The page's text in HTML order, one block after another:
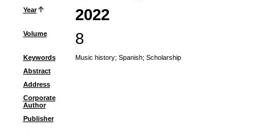
Year 2022
Volume 8
Keywords Music history; Spanish; Scholarship
Abstract
Address
Corporate
Author
Publisher